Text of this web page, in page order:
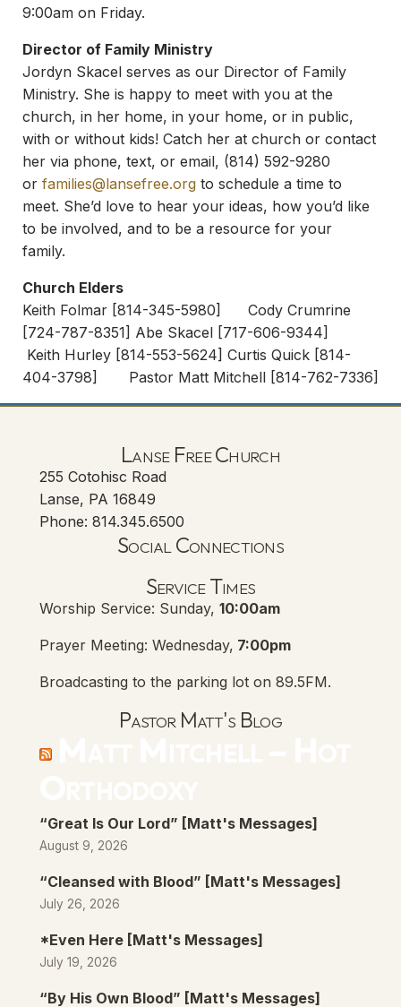
9:00am on Friday.
Director of Family Ministry
Jordyn Skacel serves as our Director of Family
Ministry. She is happy to meet with you at the
church, in her home, in your home, or in public,
with or without kids! Catch her at church or contact
her via phone, text, or email, (814) 592-9280
or families@lansefree.org to schedule a time to
meet. She’d love to hear your ideas, how you’d like
to be involved, and to be a resource for your
family.
Church Elders
Keith Folmar [814-345-5980] Cody Crumrine
[724-787-8351] Abe Skacel [717-606-9344]
Keith Hurley [814-553-5624] Curtis Quick [814-
404-3798] Pastor Matt Mitchell [814-762-7336]
Lanse Free Church
255 Cotohisc Road
Lanse, PA 16849
Phone: 814.345.6500
Social Connections
Service Times
Worship Service: Sunday, 10:00am
Prayer Meeting: Wednesday, 7:00pm
Broadcasting to the parking lot on 89.5FM.
Pastor Matt's Blog
“Great Is Our Lord” [Matt's Messages]
August 9, 2026
“Cleansed with Blood” [Matt's Messages]
July 26, 2026
*Even Here [Matt's Messages]
July 19, 2026
“By His Own Blood” [Matt's Messages]